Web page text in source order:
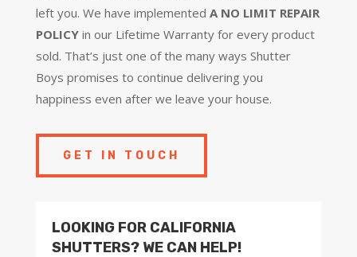
left you. We have implemented A NO LIMIT REPAIR
POLICYin our Lifetime Warranty for every product
sold. That’s just one of the many ways Shutter
Boys promises to continue delivering you
happiness even after we leave your house.
GET IN TOUCH
LOOKING FOR CALIFORNIA
SHUTTERS? WE CAN HELP!